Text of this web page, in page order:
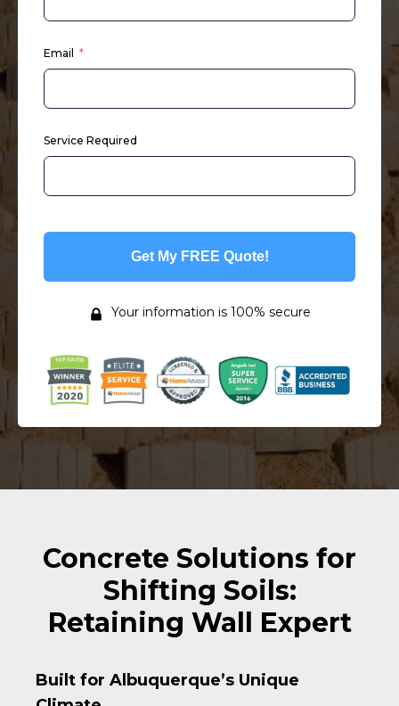
Email
Service Required
Get My FREE Quote!
Your information is 100% secure
Concrete Solutions for
Shifting Soils:
Retaining Wall Expert
Built for Albuquerque’s Unique